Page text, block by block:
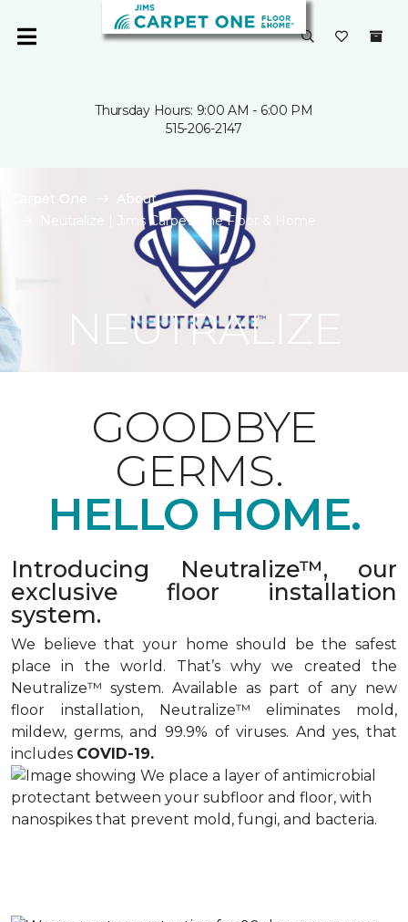
Thursday Hours: 9:00 AM - 6:00 PM
515-206-2147
About
Neutralize | Jims Carpet One Floor & Home
NEUTRALIZE
GOODBYE
GERMS.
HELLO HOME.
Introducing Neutralize™, our
exclusive floor installation
system.
We believe that your home should be the safest
place in the world. That’s why we created the
Neutralize™ system. Available as part of any new
floor installation, Neutralize™ eliminates mold,
mildew, germs, and 99.9% of viruses. And yes, that
includes COVID-19.